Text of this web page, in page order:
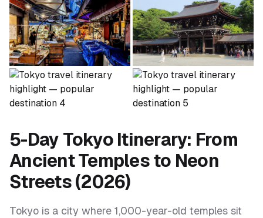
5-Day Tokyo Itinerary: From
Ancient Temples to Neon
Streets (2026)
Tokyo is a city where 1,000-year-old temples sit